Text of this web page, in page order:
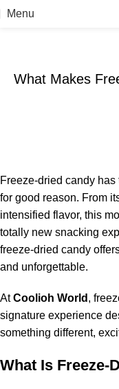
Menu
Blog
What Makes
Freeze-dried candy
for good reason. From
intensified flavor, this
totally new snacking
freeze-dried candy
and unforgettable.
At Coolioh World ,
signature experience
something different,
What Is Freeze-